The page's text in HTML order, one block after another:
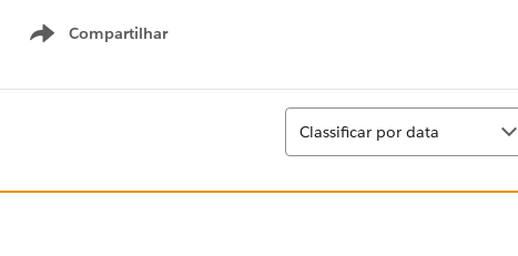
Compartilhar
Show menu
Classificar
Classificar por data